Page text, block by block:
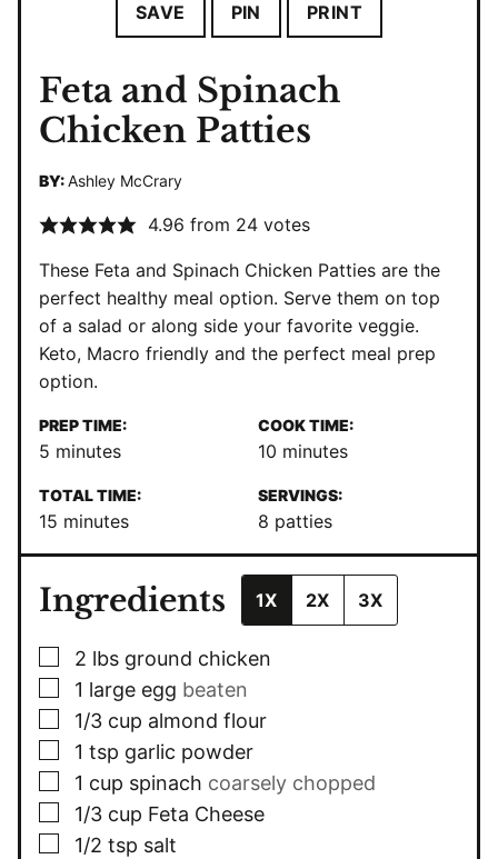
SAVE PIN PRINT
Feta and Spinach
Chicken Patties
BY:Ashley McCrary
4.96 from 24votes
These Feta and Spinach Chicken Patties are the
perfect healthy meal option. Serve them on top
of a salad or along side your favorite veggie.
Keto, Macro friendly and the perfect meal prep
option.
PREP TIME:
5 minutes
minutes
COOK TIME:
10 minutes
minutes
TOTAL TIME:
15 minutes
minutes
SERVINGS:
8 patties
Ingredients 1X 2X 3X
▢
2 lbs ground chicken
▢
1 large egg beaten
▢
1/3 cup almond flour
▢
1 tsp garlic powder
▢
1 cup spinach coarsely chopped
▢
1/3 cup Feta Cheese
▢
1/2 tsp salt